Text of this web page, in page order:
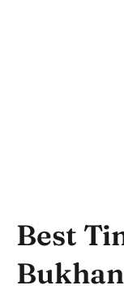
Best